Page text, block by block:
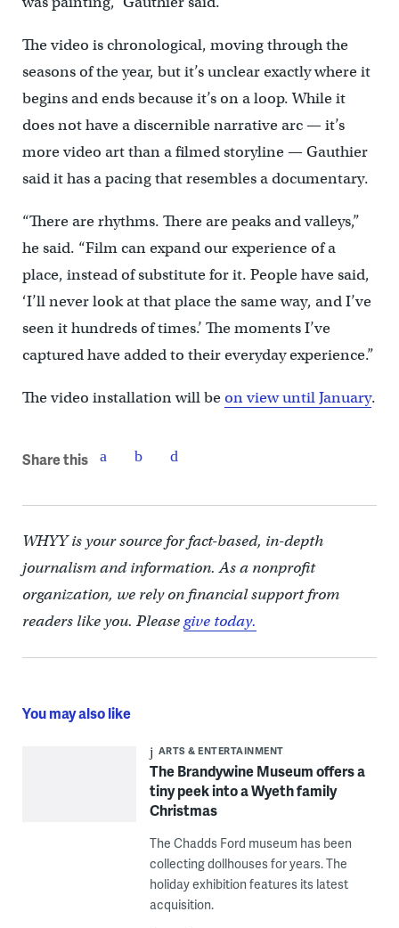
The video is chronological, moving through the
seasons of the year, but it’s unclear exactly where it
begins and ends because it’s on a loop. While it
does not have a discernible narrative arc — it’s
more video art than a filmed storyline — Gauthier
said it has a pacing that resembles a documentary.
“There are rhythms. There are peaks and valleys,”
he said. “Film can expand our experience of a
place, instead of substitute for it. People have said,
‘I’ll never look at that place the same way, and I’ve
seen it hundreds of times.’ The moments I’ve
captured have added to their everyday experience.”
The video installation will beon view until January.
Share this
WHYY is your source for fact-based, in-depth
journalism and information. As a nonprofit
organization, we rely on financial support from
readers like you. Pleasegive today.
You may also like
ARTS & ENTERTAINMENT
The Brandywine Museum offers a
tiny peek into a Wyeth family
Christmas
The Chadds Ford museum has been
collecting dollhouses for years. The
holiday exhibition features its latest
acquisition.